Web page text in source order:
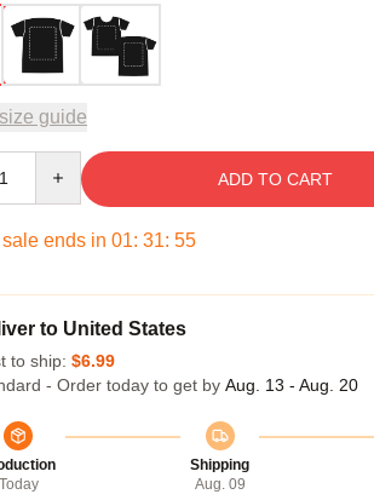
guide
ADD TO CART
ends in 01: 31: 54
to United States
to ship: $6.99
- Order today to get by Aug. 13 - Aug. 20
Today
Shipping
Aug. 09